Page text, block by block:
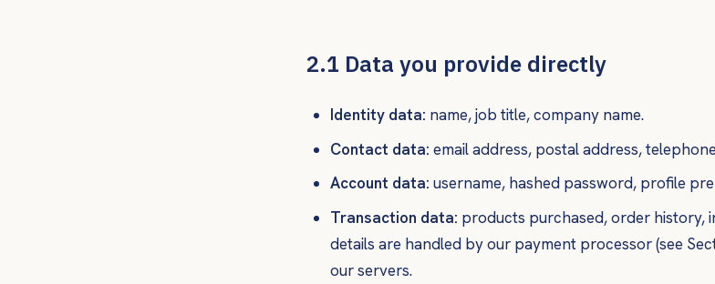
2.1 Data you provide directly
Identity data: name, job title, company name.
Contact data: email address, postal address,
Account data: username, hashed password, profile
Transaction data: products purchased, order history,
details are handled by our payment processor (see
our servers.